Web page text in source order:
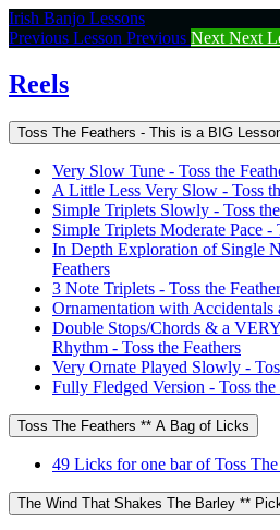
Return
to
Reels
Irish Banjo Lessons
Previous Lesson Previous Next Next
Reels
Toss The Feathers - This is a BIG
Very Slow Tune - Toss the
A Little Less Very Slow - Toss
Simple Triplets Slowly - Toss
Simple Triplets Moderate Pace -
In Depth Exploration of Single
Feathers
3 Note Triplets - Toss the
Ornamentation with Accidentals
Double Stops/Chords & a
Rhythm - Toss the Feathers
Very Ornate Played Slowly -
Fully Fledged Version - Toss the
Toss The Feathers ** A Bag of Licks
49 Licks for one bar of Toss The
The Wind That Shakes The Barley **